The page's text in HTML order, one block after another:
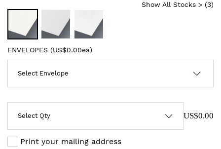
Show All Stocks > (3)
ENVELOPES (US$0.00ea)
US$0.00
Print your mailing address